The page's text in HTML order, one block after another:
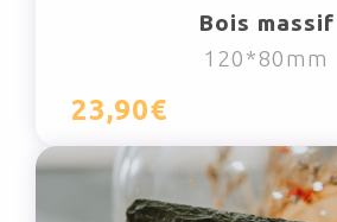
Bois massif
120*80mm
23,90€